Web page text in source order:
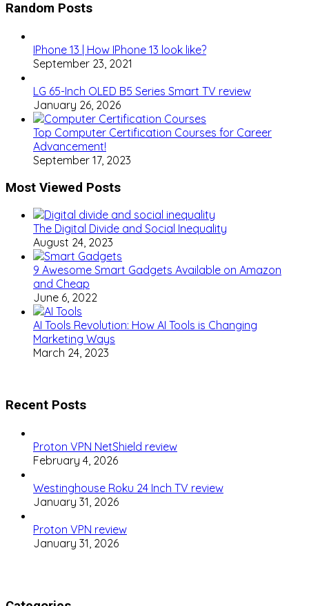
Random Posts
IPhone 13 | How IPhone 13 look like?
September 23, 2021
LG 65-Inch OLED B5 Series Smart TV review
January 26, 2026
Top Computer Certification Courses for Career
Advancement!
September 17, 2023
Most Viewed Posts
The Digital Divide and Social Inequality
August 24, 2023
9 Awesome Smart Gadgets Available on Amazon
and Cheap
June 6, 2022
AI Tools Revolution: How AI Tools is Changing
Marketing Ways
March 24, 2023
Recent Posts
Proton VPN NetShield review
February 4, 2026
Westinghouse Roku 24 Inch TV review
January 31, 2026
Proton VPN review
January 31, 2026